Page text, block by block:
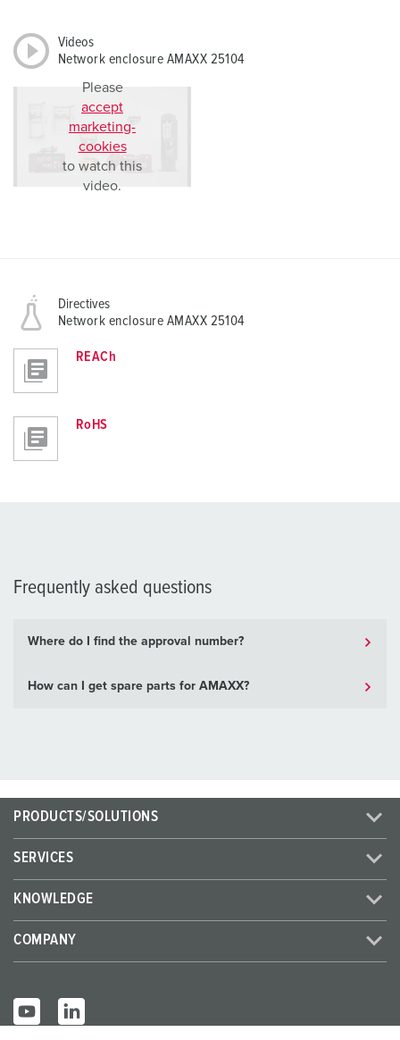
Videos
Network enclosure AMAXX 25104
Please
accept
marketing-
cookies
to watch this
video.
Directives
Network enclosure AMAXX 25104
REACh
RoHS
Frequently asked questions
Where do I find the approval number?
How can I get spare parts for AMAXX?
PRODUCTS/SOLUTIONS
SERVICES
KNOWLEDGE
COMPANY